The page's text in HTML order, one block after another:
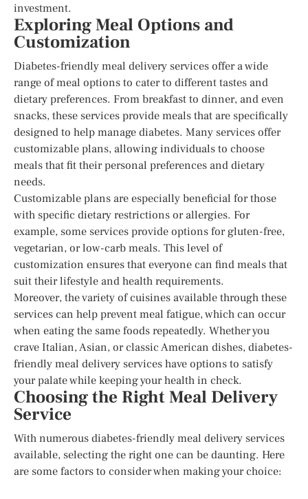
investment.
Exploring Meal Options and
Customization
Diabetes-friendly meal delivery services offer a wide
range of meal options to cater to different tastes and
dietary preferences. From breakfast to dinner, and even
snacks, these services provide meals that are specifically
designed to help manage diabetes. Many services offer
customizable plans, allowing individuals to choose
meals that fit their personal preferences and dietary
needs.
Customizable plans are especially beneficial for those
with specific dietary restrictions or allergies. For
example, some services provide options for gluten-free,
vegetarian, or low-carb meals. This level of
customization ensures that everyone can find meals that
suit their lifestyle and health requirements.
Moreover, the variety of cuisines available through these
services can help prevent meal fatigue, which can occur
when eating the same foods repeatedly. Whether you
crave Italian, Asian, or classic American dishes, diabetes-
friendly meal delivery services have options to satisfy
your palate while keeping your health in check.
Choosing the Right Meal Delivery
Service
With numerous diabetes-friendly meal delivery services
available, selecting the right one can be daunting. Here
are some factors to consider when making your choice: